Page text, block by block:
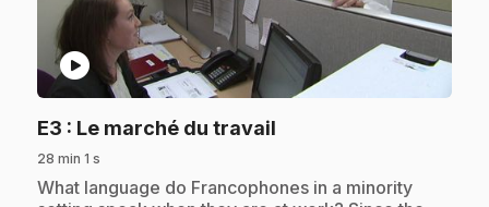
play_circle
E3 : Le marché du travail
28 min 1 s
.What language do Francophones in a minority